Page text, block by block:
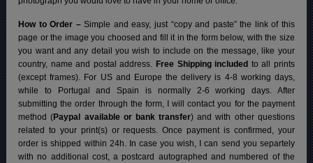
How to Order –Simple and easy, just “copy and paste” the link of this
page or the image you choosed and fill it in the form below, with the size
you want and any detail you wish to include on the message, like your
country, name and postal address. Free Shipping included to all prints
(except frames). For US and Europe the delivery is 4-8 working days,
while to Portugal and Spain is normally 2-6 working days. After
submitting the order through the form, I will contact you for the payment
method (Paypal available or bank transfer) and with other questions
related to your print(s) or requests. Once payment is confirmed, your
order is shipped within 24h. In case you wish, I can send you separtely
with no additional cost, a postcard autographed and numbered of the